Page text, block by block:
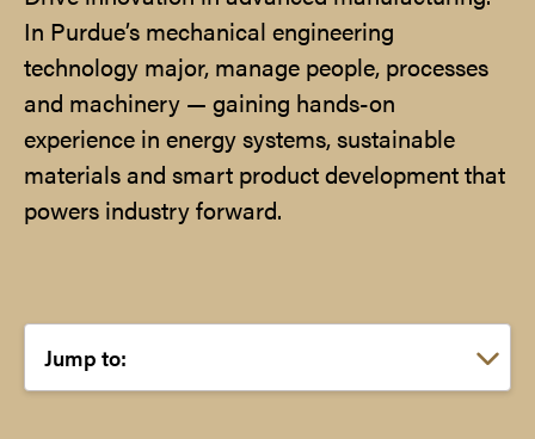
In Purdue’s mechanical engineering
technology major, manage people, processes
and machinery — gaining hands-on
experience in energy systems, sustainable
materials and smart product development that
powers industry forward.